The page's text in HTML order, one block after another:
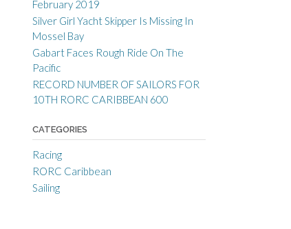
February 2019
Silver Girl Yacht Skipper Is Missing In
Mossel Bay
Gabart Faces Rough Ride On The
Pacific
RECORD NUMBER OF SAILORS FOR
10TH RORC CARIBBEAN 600
CATEGORIES
Racing
RORC Caribbean
Sailing